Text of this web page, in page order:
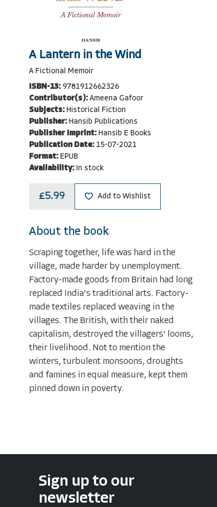
A Lantern in the Wind
A Fictional Memoir
ISBN-13: 9781912662326
Contributor(s): Ameena Gafoor
Subjects: Historical Fiction
Publisher: Hansib Publications
Publisher Imprint: Hansib E Books
Publication Date: 15-07-2021
Format: EPUB
Availability: In stock
£5.99 Add to Wishlist
About the book
Scraping together, life was hard in the
village, made harder by unemployment.
Factory-made goods from Britain had long
replaced India's traditional arts. Factory-
made textiles replaced weaving in the
villages. The British, with their naked
capitalism, destroyed the villagers' looms,
their livelihood. Not to mention the
winters, turbulent monsoons, droughts
and famines in equal measure, kept them
pinned down in poverty.
Sign up to our
newsletter